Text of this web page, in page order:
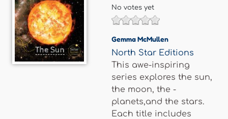
No votes yet
Gemma McMullen
North Star Editions
This awe-inspiring
series explores the sun,
the moon, the -
planets,and the stars.
Each title includes